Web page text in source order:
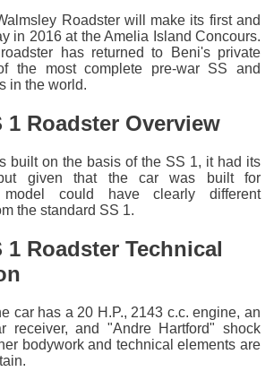
Roadster will make its first and
in 2016 at the Amelia Island Concours.
has returned to Beni's private
the most complete pre-war SS and
in the world.
1 Roadster Overview
built on the basis of the SS 1, it had its
but given that the car was built for
model could have clearly different
the standard SS 1.
1 Roadster Technical
car has a 20 H.P., 2143 c.c. engine, an
receiver, and "Andre Hartford" shock
bodywork and technical elements are